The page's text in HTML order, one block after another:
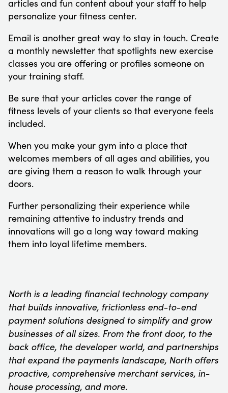
articles and fun content about your staff to help
personalize your fitness center.
Email is another great way to stay in touch. Create
a monthly newsletter that spotlights new exercise
classes you are offering or profiles someone on
your training staff.
Be sure that your articles cover the range of
fitness levels of your clients so that everyone feels
included.
When you make your gym into a place that
welcomes members of all ages and abilities, you
are giving them a reason to walk through your
doors.
Further personalizing their experience while
remaining attentive to industry trends and
innovations will go a long way toward making
them into loyal lifetime members.
North is a leading financial technology company
that builds innovative, frictionless end-to-end
payment solutions designed to simplify and grow
businesses of all sizes. From the front door, to the
back office, the developer world, and partnerships
that expand the payments landscape, North offers
proactive, comprehensive merchant services, in-
house processing, and more.